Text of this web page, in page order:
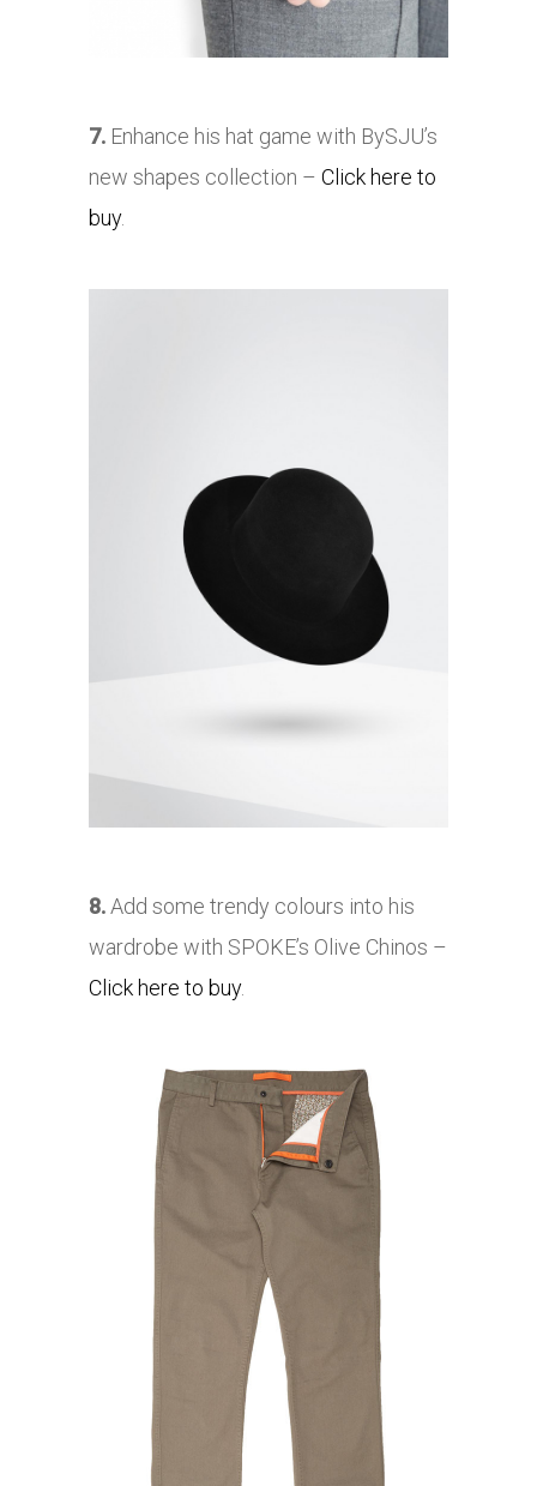
7. Enhance his hat game with BySJU’s
new shapes collection – Click here to
buy.
8.Add some trendy colours into his
wardrobe with SPOKE’s Olive Chinos –
Click here to buy.